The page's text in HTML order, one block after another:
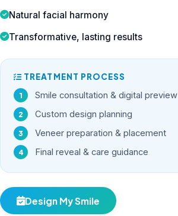
Natural facial harmony
Transformative, lasting results
TREATMENT PROCESS
Smile consultation & digital preview
Custom design planning
Veneer preparation & placement
Final reveal & care guidance
Design My Smile